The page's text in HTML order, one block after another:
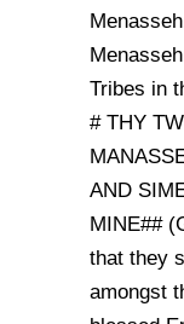
Tribes in
# THY
AND
MINE##
that they
amongst